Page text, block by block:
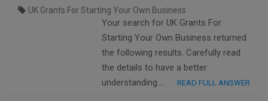
UK Grants For Starting Your Own Business
Your search for UK Grants For
Starting Your Own Business returned
the following results. Carefully read
the details to have a better
understanding….
READ FULL ANSWER